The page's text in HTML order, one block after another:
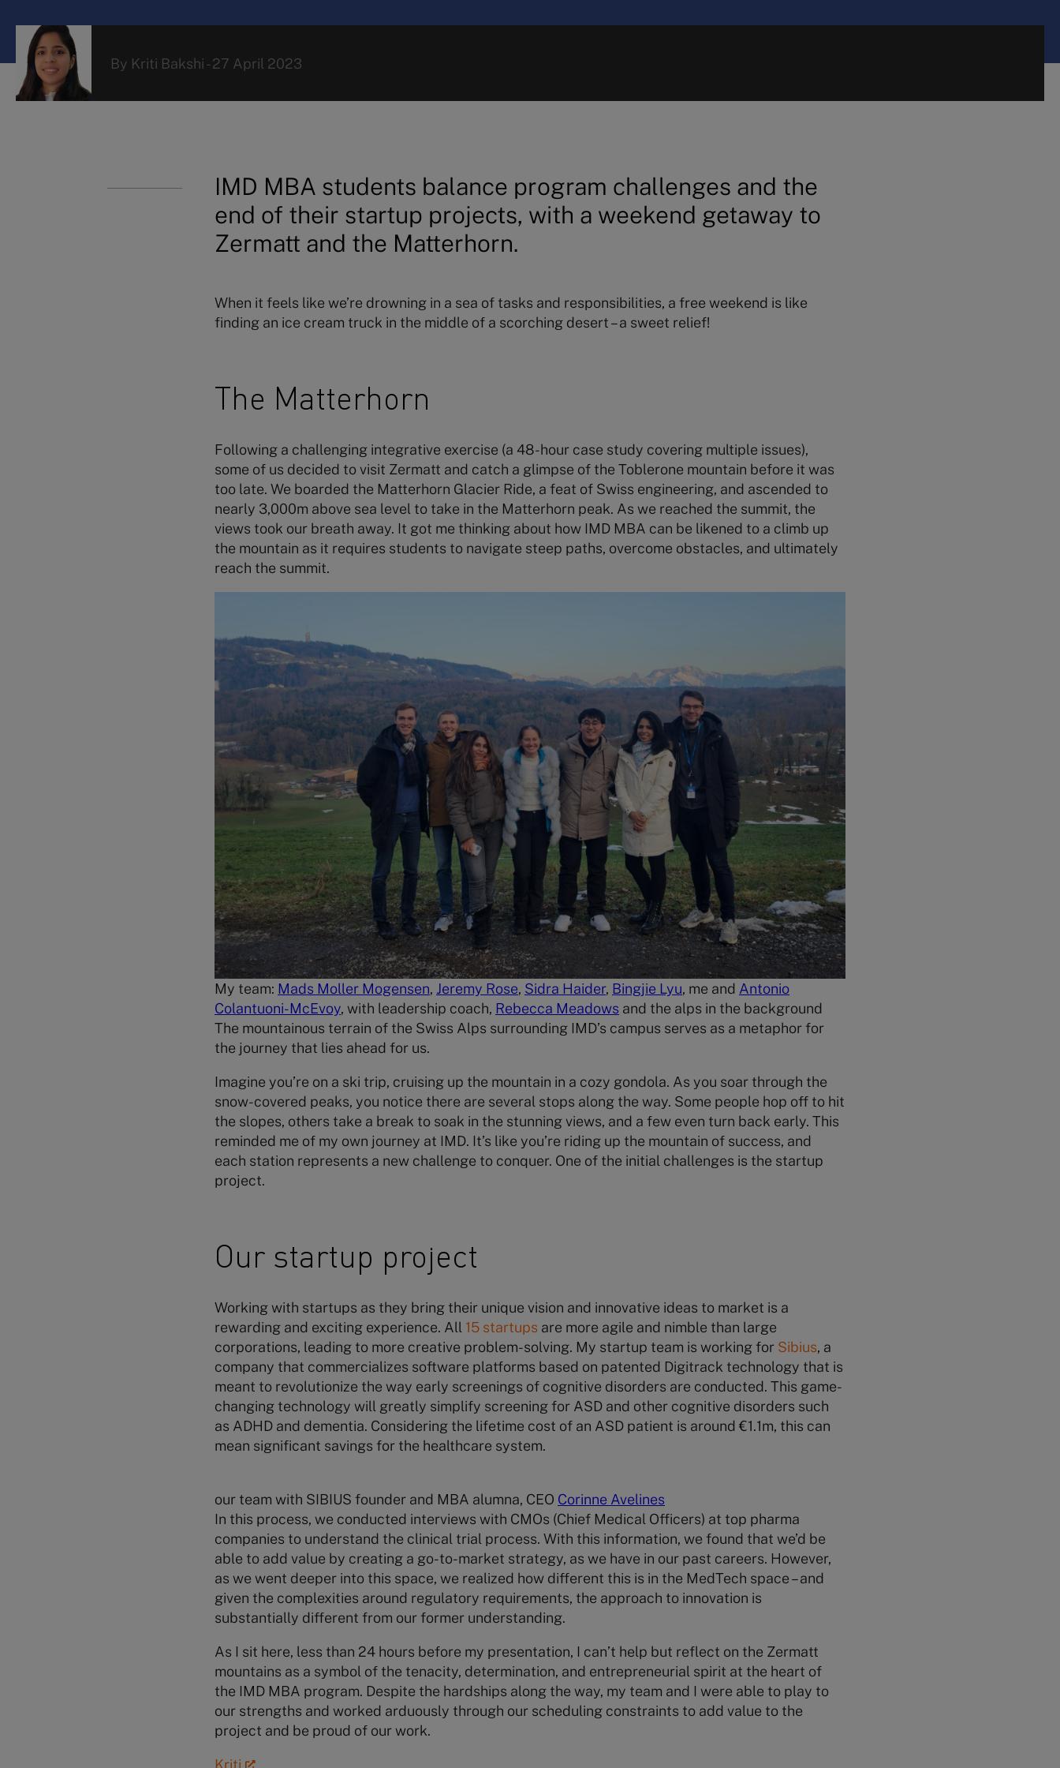
By Kriti Bakshi-27 April 2023
IMD MBA students balance program challenges and the
end of their startup projects, with a weekend getaway to
Zermatt and the Matterhorn.
When it feels like we’re drowning in a sea of tasks and responsibilities, a free weekend is like
finding an ice cream truck in the middle of a scorching desert – a sweet relief!
The Matterhorn
Following a challenging integrative exercise (a 48-hour case study covering multiple issues),
some of us decided to visit Zermatt and catch a glimpse of the Toblerone mountain before it was
too late. We boarded the Matterhorn Glacier Ride, a feat of Swiss engineering, and ascended to
nearly 3,000m above sea level to take in the Matterhorn peak. As we reached the summit, the
views took our breath away. It got me thinking about how IMD MBA can be likened to a climb up
the mountain as it requires students to navigate steep paths, overcome obstacles, and ultimately
reach the summit.
My team: Mads Moller Mogensen, Jeremy Rose, Sidra Haider, Bingjie Lyu, me and Antonio
Colantuoni-McEvoy, with leadership coach, Rebecca Meadows and the alps in the background
The mountainous terrain of the Swiss Alps surrounding IMD’s campus serves as a metaphor for
the journey that lies ahead for us.
Imagine you’re on a ski trip, cruising up the mountain in a cozy gondola. As you soar through the
snow-covered peaks, you notice there are several stops along the way. Some people hop off to hit
the slopes, others take a break to soak in the stunning views, and a few even turn back early. This
reminded me of my own journey at IMD. It’s like you’re riding up the mountain of success, and
each station represents a new challenge to conquer. One of the initial challenges is the startup
project.
Our startup project
Working with startups as they bring their unique vision and innovative ideas to market is a
rewarding and exciting experience. All 15 startups are more agile and nimble than large
corporations, leading to more creative problem-solving. My startup team is working for Sibius, a
company that commercializes software platforms based on patented Digitrack technology that is
meant to revolutionize the way early screenings of cognitive disorders are conducted. This game-
changing technology will greatly simplify screening for ASD and other cognitive disorders such
as ADHD and dementia. Considering the lifetime cost of an ASD patient is around €1.1m, this can
mean significant savings for the healthcare system.
our team with SIBIUS founder and MBA alumna, CEO Corinne Avelines
In this process, we conducted interviews with CMOs (Chief Medical Officers) at top pharma
companies to understand the clinical trial process. With this information, we found that we’d be
able to add value by creating a go-to-market strategy, as we have in our past careers. However,
as we went deeper into this space, we realized how different this is in the MedTech space – and
given the complexities around regulatory requirements, the approach to innovation is
substantially different from our former understanding.
As I sit here, less than 24 hours before my presentation, I can’t help but reflect on the Zermatt
mountains as a symbol of the tenacity, determination, and entrepreneurial spirit at the heart of
the IMD MBA program. Despite the hardships along the way, my team and I were able to play to
our strengths and worked arduously through our scheduling constraints to add value to the
project and be proud of our work.
Kriti